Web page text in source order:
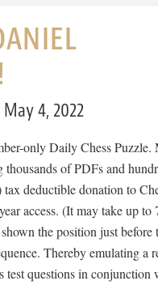
May 4, 2022
only Daily Chess Puzzle.
of PDFs and
deductible donation to
access. (It may take up
the position just before
Thereby emulating a
test questions in